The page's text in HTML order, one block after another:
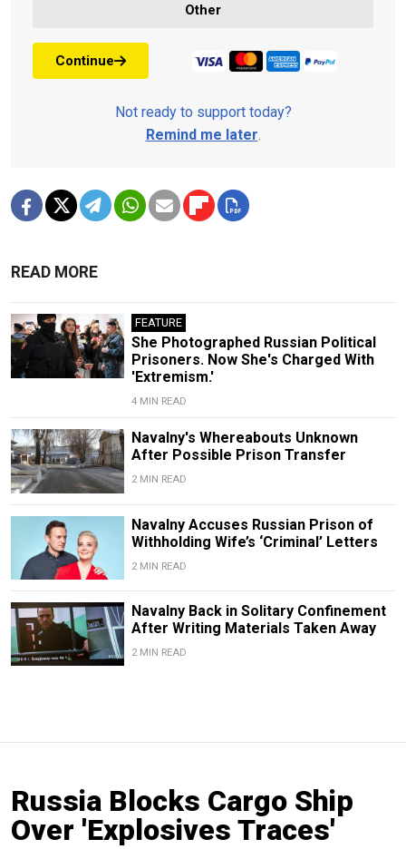
Other
Continue
Not ready to support today?
Remind me later.
READ MORE
FEATURE
She Photographed Russian Political
Prisoners. Now She's Charged With
'Extremism.'
4 MIN READ
Navalny's Whereabouts Unknown
After Possible Prison Transfer
2 MIN READ
Navalny Accuses Russian Prison of
Withholding Wife’s ‘Criminal’ Letters
2 MIN READ
Navalny Back in Solitary Confinement
After Writing Materials Taken Away
2 MIN READ
Russia Blocks Cargo Ship
Over 'Explosives Traces'